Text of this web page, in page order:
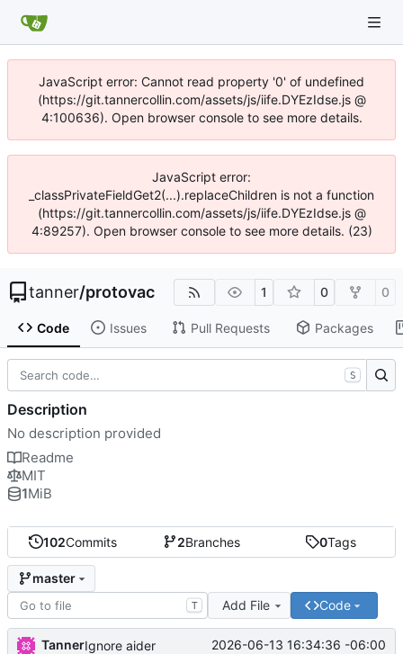
JavaScript error: Cannot read property '0' of undefined
(https://git.tannercollin.com/assets/js/iife.DYEzIdse.js @
4:100636). Open browser console to see more details.
JavaScript error:
_classPrivateFieldGet2(...).replaceChildren is not a function
(https://git.tannercollin.com/assets/js/iife.DYEzIdse.js @
4:89257). Open browser console to see more details. (23)
tanner/protovac 1 0 0
Code Issues Pull Requests Packages
102Commits 2Branches 0Tags
master
T Add File Code
TannerIgnore aider 2026-06-13 16:34:36 -06:00
S
Description
No description provided
Readme
MIT
1MiB